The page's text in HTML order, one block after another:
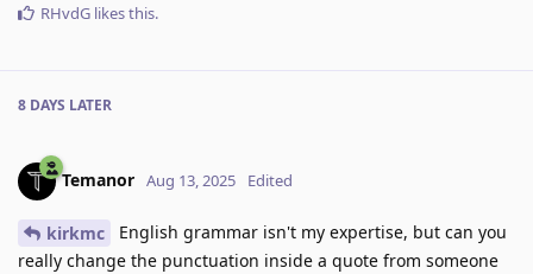
RHvdG likes this.
8 DAYS LATER
Temanor Aug 13, 2025 Edited
kirkmc
English grammar isn't my expertise, but can you
really change the punctuation inside a quote from someone